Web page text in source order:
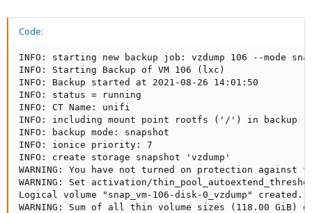
Code:
INFO: starting new backup job: vzdump 106 --mode
INFO: Starting Backup of VM 106 (lxc)
INFO: Backup started at 2021-08-26 14:01:50
INFO: status = running
INFO: CT Name: unifi
INFO: including mount point rootfs ('/') in backup
INFO: backup mode: snapshot
INFO: ionice priority: 7
INFO: create storage snapshot 'vzdump'
WARNING: You have not turned on protection
WARNING: Set activation/
Logical volume "snap_vm-106-disk-0_vzdump" created.
WARNING: Sum of all thin volume sizes (118.00